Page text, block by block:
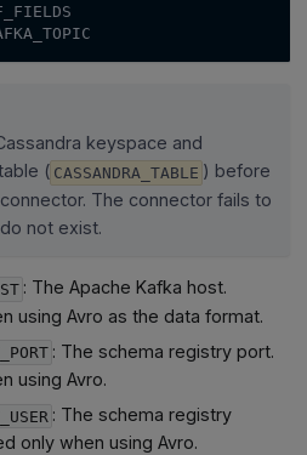
keyspace and
( CASSANDRA_TABLE ) before
The connector fails to
not exist.
: The Apache Kafka host.
using Avro as the data format.
: The schema registry port.
using Avro.
: The schema registry
only when using Avro.